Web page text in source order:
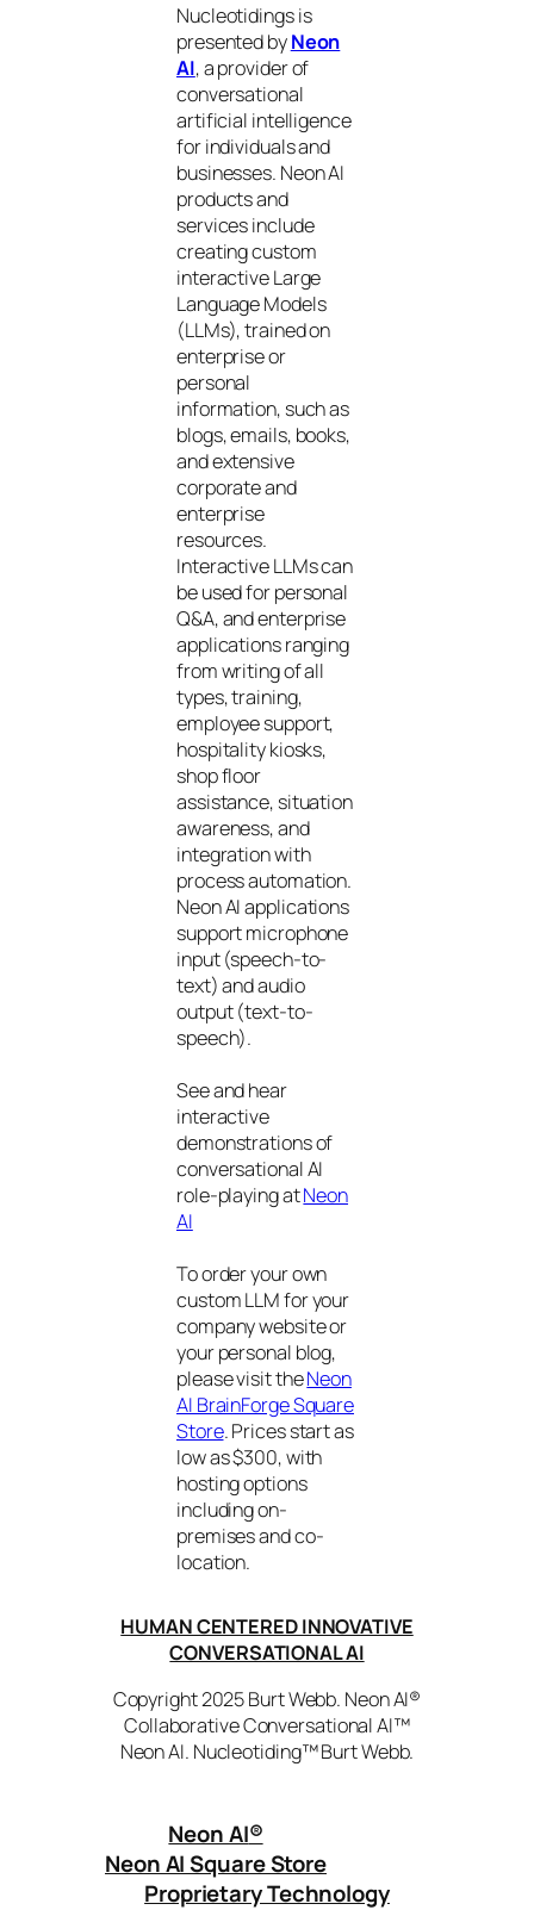
Nucleotidings is
presented byNeon
AI, a provider of
conversational
artificial intelligence
for individuals and
businesses. Neon AI
products and
services include
creating custom
interactive Large
Language Models
(LLMs), trained on
enterprise or
personal
information, such as
blogs, emails, books,
and extensive
corporate and
enterprise
resources.
Interactive LLMs can
be used for personal
Q&A, and enterprise
applications ranging
from writing of all
types, training,
employee support,
hospitality kiosks,
shop floor
assistance, situation
awareness, and
integration with
process automation.
Neon AI applications
support microphone
input (speech-to-
text) and audio
output (text-to-
speech).
See and hear
interactive
demonstrations of
conversational AI
role-playing atNeon
AI
To order your own
custom LLM for your
company website or
your personal blog,
please visit theNeon
AI BrainForge Square
Store. Prices start as
low as $300, with
hosting options
including on-
premises and co-
location.
HUMAN CENTERED INNOVATIVE
CONVERSATIONAL AI
Copyright 2025 Burt Webb. Neon AI®
Collaborative Conversational AI™
Neon AI. Nucleotiding™ Burt Webb.
Neon AI®
Neon AI Square Store
Proprietary Technology